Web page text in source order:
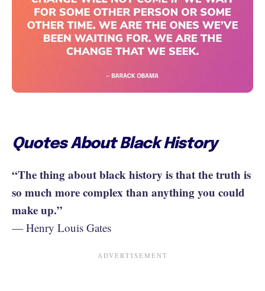
Quotes About Black History
“The thing about black history is that the truth is
so much more complex than anything you could
make up.”
— Henry Louis Gates